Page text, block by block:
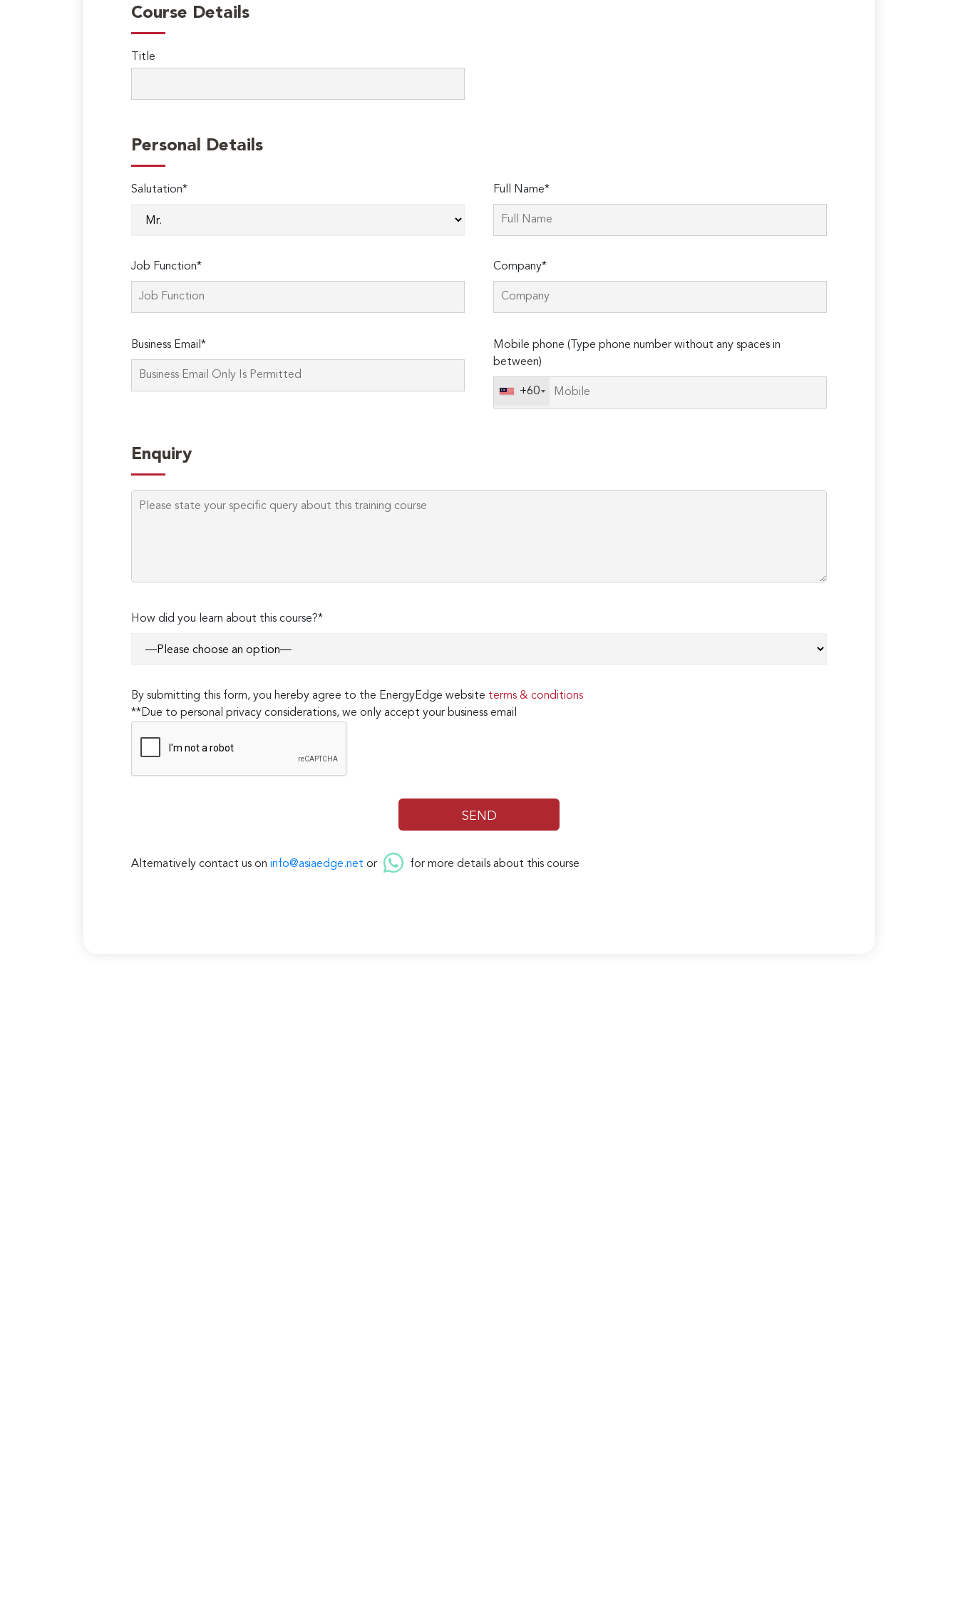
Course Details
Title
Personal Details
Salutation* Full Name*
Job Function* Company*
leave
this
Business Email*
Mobile phone (Type phone number without any spaces in
between)
+60
Enquiry
How did you learn about this course?*
By submitting this form, you hereby agree to the EnergyEdge website terms & conditions
**Due to personal privacy considerations, we only accept your business email
Alternatively contact us on info@asiaedge.net or for more details about this course